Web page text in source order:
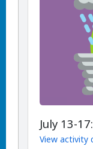
July 13-
View activity